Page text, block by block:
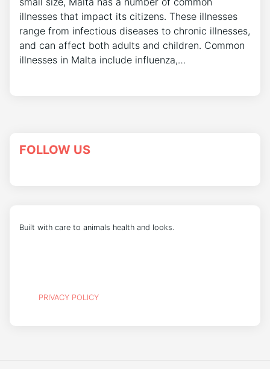
illnesses that impact its citizens. These illnesses
range from infectious diseases to chronic illnesses,
and can affect both adults and children. Common
illnesses in Malta include influenza,…
FOLLOW US
Built with care to animals health and looks.
PRIVACY POLICY